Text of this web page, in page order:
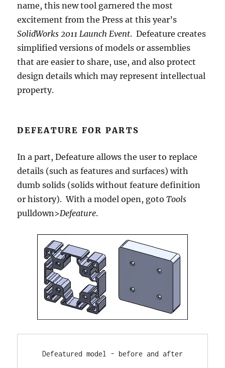
name, this new tool garnered the most
excitement from the Press at this year’s
SolidWorks 2011 Launch Event. Defeature creates
simplified versions of models or assemblies
that are easier to share, use, and also protect
design details which may represent intellectual
property.
DEFEATURE FOR PARTS
In a part, Defeature allows the user to replace
details (such as features and surfaces) with
dumb solids (solids without feature definition
or history). With a model open, gotoTools
pulldown>Defeature.
Defeatured model - before and after